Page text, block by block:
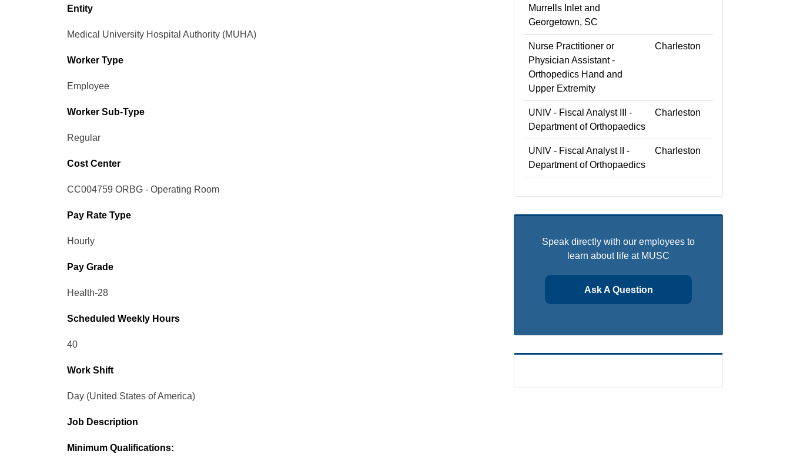
Entity
Medical University Hospital Authority (MUHA)
Worker Type
Employee
Worker Sub-Type​
Regular
Cost Center
CC004759 ORBG - Operating Room
Pay Rate Type
Hourly
Pay Grade
Health-28
Scheduled Weekly Hours
40
Work Shift
Day (United States of America)
Job Description
Minimum Qualifications:
Murrells Inlet and
Georgetown, SC
Nurse Practitioner or
Physician Assistant -
Orthopedics Hand and
Upper Extremity
Charleston
UNIV - Fiscal Analyst III -
Department of Orthopaedics
Charleston
UNIV - Fiscal Analyst II -
Department of Orthopaedics
Charleston
Speak directly with our employees to
learn about life at MUSC
Ask A Question